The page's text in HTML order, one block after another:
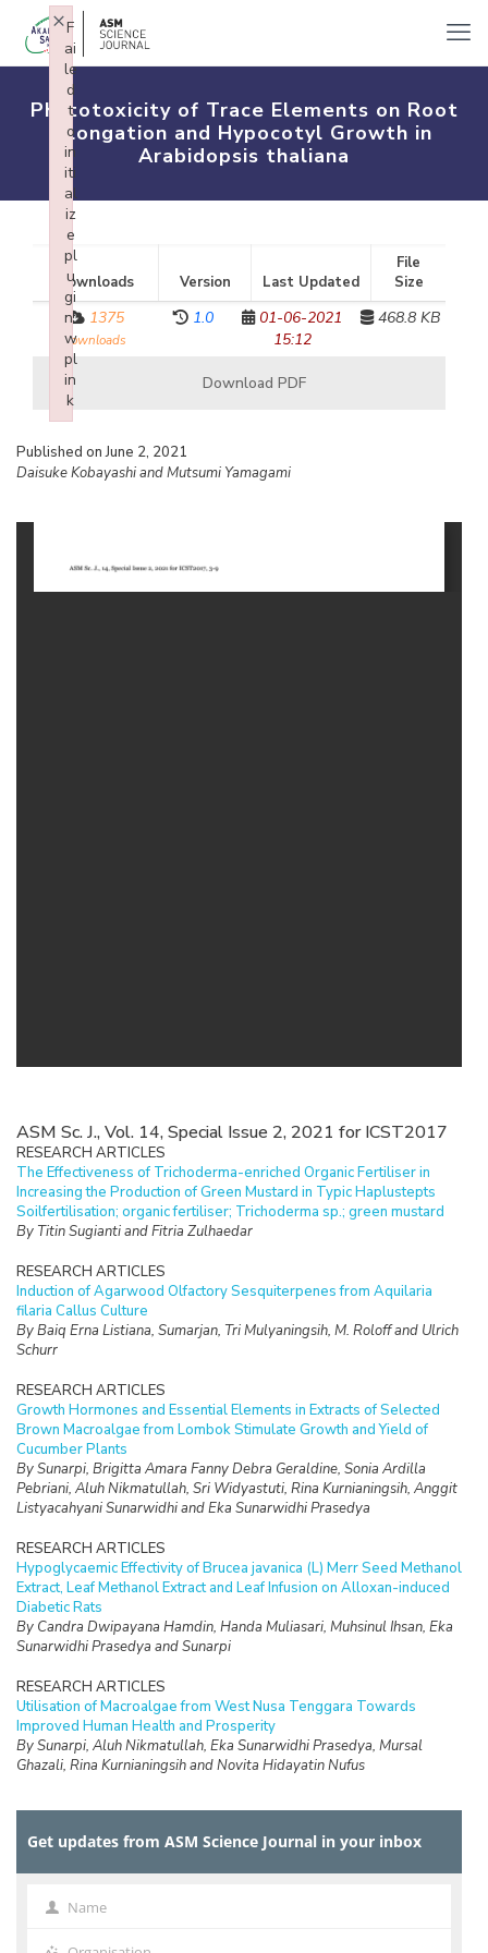
Phytotoxicity of Trace Elements on Root
Elongation and Hypocotyl Growth in
Arabidopsis thaliana
Downloads Version Last Updated
File
Size
1375
downloads
1.0
01-06-2021
15:12
468.8 KB
Download PDF
Published on June 2, 2021
Daisuke Kobayashi and Mutsumi Yamagami
ASM Sc. J., Vol. 14, Special Issue 2, 2021 for ICST2017
RESEARCH ARTICLES
The Effectiveness of Trichoderma-enriched Organic Fertiliser in
Increasing the Production of Green Mustard in Typic Haplustepts
Soilfertilisation; organic fertiliser; Trichoderma sp.; green mustard
By Titin Sugianti and Fitria Zulhaedar
RESEARCH ARTICLES
Induction of Agarwood Olfactory Sesquiterpenes from Aquilaria
filaria Callus Culture
By Baiq Erna Listiana, Sumarjan, Tri Mulyaningsih, M. Roloff and Ulrich
Schurr
RESEARCH ARTICLES
Growth Hormones and Essential Elements in Extracts of Selected
Brown Macroalgae from Lombok Stimulate Growth and Yield of
Cucumber Plants
By Sunarpi, Brigitta Amara Fanny Debra Geraldine, Sonia Ardilla
Pebriani, Aluh Nikmatullah, Sri Widyastuti, Rina Kurnianingsih, Anggit
Listyacahyani Sunarwidhi and Eka Sunarwidhi Prasedya
RESEARCH ARTICLES
Hypoglycaemic Effectivity of Brucea javanica (L) Merr Seed Methanol
Extract, Leaf Methanol Extract and Leaf Infusion on Alloxan-induced
Diabetic Rats
By Candra Dwipayana Hamdin, Handa Muliasari, Muhsinul Ihsan, Eka
Sunarwidhi Prasedya and Sunarpi
RESEARCH ARTICLES
Utilisation of Macroalgae from West Nusa Tenggara Towards
Improved Human Health and Prosperity
By Sunarpi, Aluh Nikmatullah, Eka Sunarwidhi Prasedya, Mursal
Ghazali, Rina Kurnianingsih and Novita Hidayatin Nufus
RESEARCH ARTICLES
from Lombok Promotes Germination and Vegetative Growth of
Amara Fanny Debra Geraldine, Anggit Listyacahyani Sunarwidhi, Eka
Get updates from ASM Science Journal in your inbox
Name Name
F
ai
le
d
t
o
in
iti
al
iz
e
pl
u
gi
n:
w
pl
in
k
×
Failed to initialize plugin: wplink